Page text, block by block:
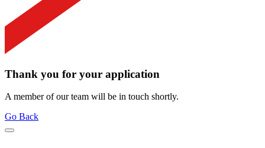
Thank you for your application
A member of our team will be in touch shortly.
Go Back